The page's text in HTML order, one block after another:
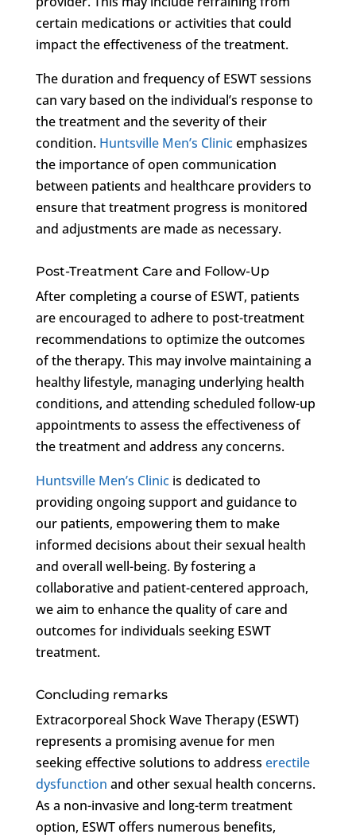
certain medications or activities that could
impact the effectiveness of the treatment.
The duration and frequency of ESWT sessions
can vary based on the individual’s response to
the treatment and the severity of their
condition. Huntsville Men’s Clinicemphasizes
the importance of open communication
between patients and healthcare providers to
ensure that treatment progress is monitored
and adjustments are made as necessary.
Post-Treatment Care and Follow-Up
After completing a course of ESWT, patients
are encouraged to adhere to post-treatment
recommendations to optimize the outcomes
of the therapy. This may involve maintaining a
healthy lifestyle, managing underlying health
conditions, and attending scheduled follow-up
appointments to assess the effectiveness of
the treatment and address any concerns.
Huntsville Men’s Clinicis dedicated to
providing ongoing support and guidance to
our patients, empowering them to make
informed decisions about their sexual health
and overall well-being. By fostering a
collaborative and patient-centered approach,
we aim to enhance the quality of care and
outcomes for individuals seeking ESWT
treatment.
Concluding remarks
Extracorporeal Shock Wave Therapy (ESWT)
represents a promising avenue for men
seeking effective solutions to address erectile
dysfunction and other sexual health concerns.
As a non-invasive and long-term treatment
option, ESWT offers numerous benefits,